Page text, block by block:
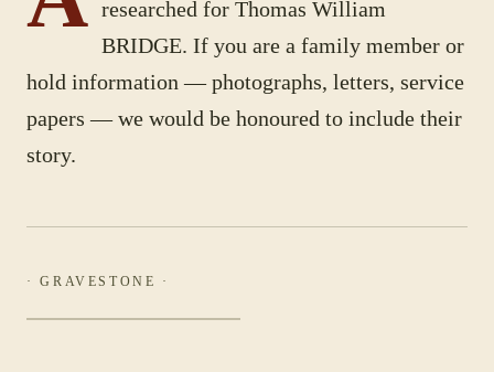
researched for Thomas William
BRIDGE. If you are a family member or
hold information — photographs, letters, service
papers — we would be honoured to include their
story.
· GRAVESTONE ·